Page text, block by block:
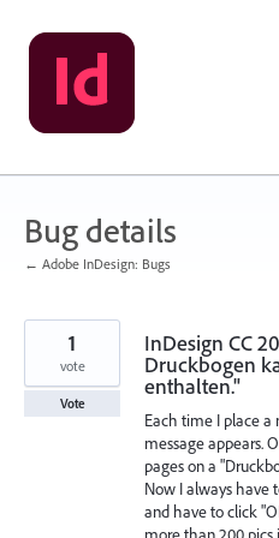
Skip
to
content
Bug details
← Adobe InDesign: Bugs
InDesign CC
Druckbogen
enthalten."
Each time I place
message appears.
pages on a
Now I always have
and have to click
1
vote
Vote